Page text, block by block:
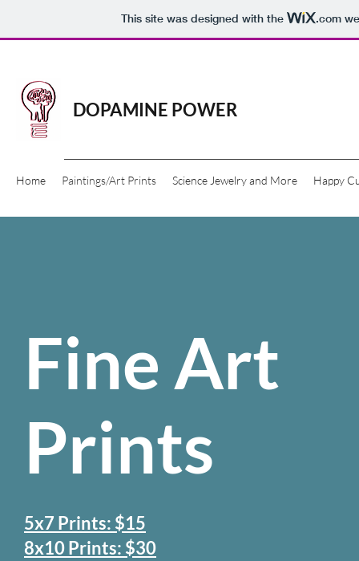
This site was designed with the .com
DOPAMINE POWER
Home Paintings/Art Prints Science Jewelry and More Happy
Fine Art
Prints
5x7 Prints: $15
8x10 Prints: $30